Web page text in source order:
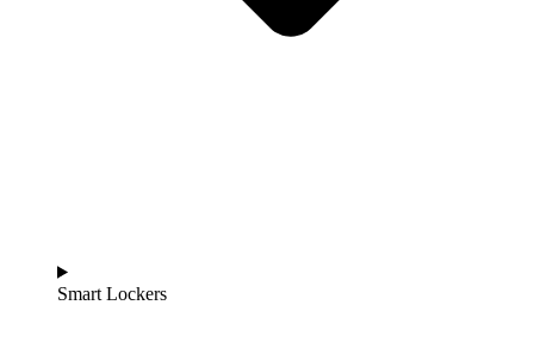
Smart Lockers